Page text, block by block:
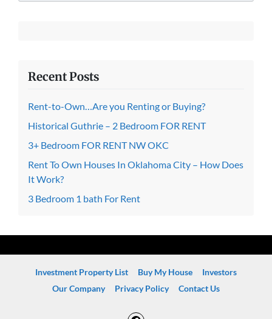
Recent Posts
Rent-to-Own…Are you Renting or Buying?
Historical Guthrie – 2 Bedroom FOR RENT
3+ Bedroom FOR RENT NW OKC
Rent To Own Houses In Oklahoma City – How Does
It Work?
3 Bedroom 1 bath For Rent
Investment Property List Buy My House
Investors
Our Company
Privacy Policy Contact Us